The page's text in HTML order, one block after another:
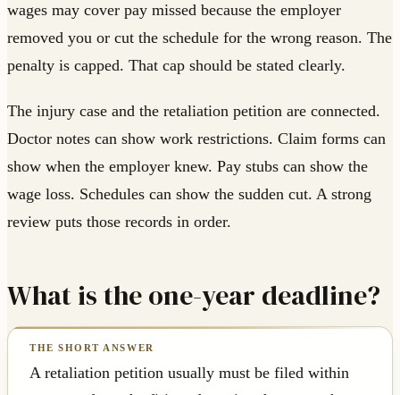
wages may cover pay missed because the employer
removed you or cut the schedule for the wrong reason. The
penalty is capped. That cap should be stated clearly.
The injury case and the retaliation petition are connected.
Doctor notes can show work restrictions. Claim forms can
show when the employer knew. Pay stubs can show the
wage loss. Schedules can show the sudden cut. A strong
review puts those records in order.
What is the one-year deadline?
A retaliation petition usually must be filed within